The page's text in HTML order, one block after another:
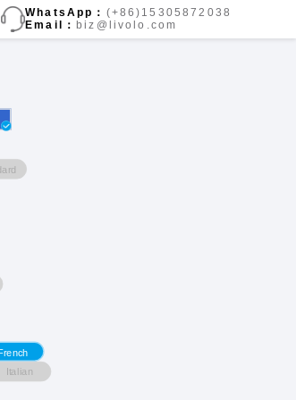
WhatsApp： (+86)15305872038
Email： biz@livolo.com
Italian